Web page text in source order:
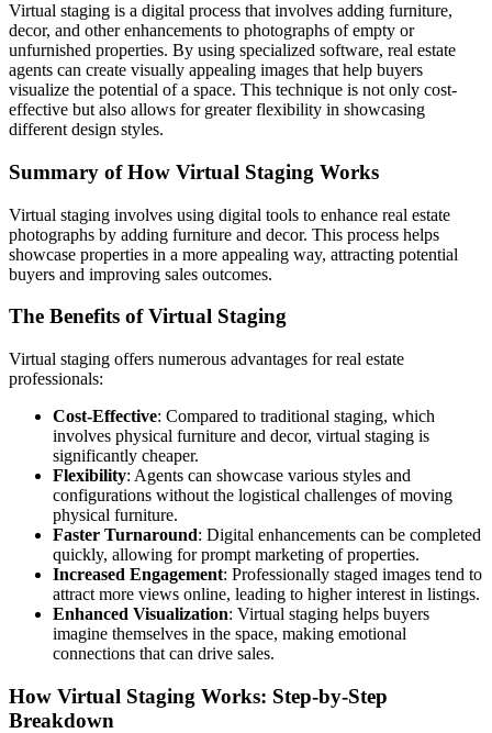
Virtual staging is a digital process that involves adding furniture,
decor, and other enhancements to photographs of empty or
unfurnished properties. By using specialized software, real estate
agents can create visually appealing images that help buyers
visualize the potential of a space. This technique is not only cost-
effective but also allows for greater flexibility in showcasing
different design styles.
Summary of How Virtual Staging Works
Virtual staging involves using digital tools to enhance real estate
photographs by adding furniture and decor. This process helps
showcase properties in a more appealing way, attracting potential
buyers and improving sales outcomes.
The Benefits of Virtual Staging
Virtual staging offers numerous advantages for real estate
professionals:
Cost-Effective: Compared to traditional staging, which
involves physical furniture and decor, virtual staging is
significantly cheaper.
Flexibility: Agents can showcase various styles and
configurations without the logistical challenges of moving
physical furniture.
Faster Turnaround: Digital enhancements can be completed
quickly, allowing for prompt marketing of properties.
Increased Engagement: Professionally staged images tend to
attract more views online, leading to higher interest in listings.
Enhanced Visualization: Virtual staging helps buyers
imagine themselves in the space, making emotional
connections that can drive sales.
How Virtual Staging Works: Step-by-Step
Breakdown